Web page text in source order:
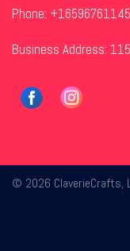
Phone: +16596761145
Business Address:
© 2026 ClaverieCrafts,